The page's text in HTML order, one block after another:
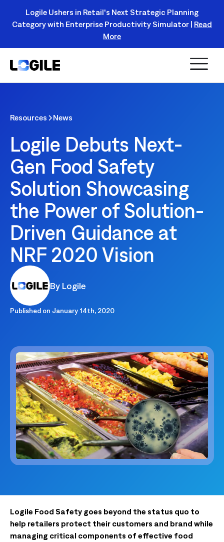
Register Today!
Logile Ushers in Retail's Next Strategic Planning
Category with Enterprise Productivity Simulator | Read
More
Resources News
Logile Debuts Next-
Gen Food Safety
Solution Showcasing
the Power of Solution-
Driven Guidance at
NRF 2020 Vision
By Logile
Published on January 14th, 2020
Logile Food Safety goes beyond the status quo to
help retailers protect their customers and brand while
managing critical components of effective food